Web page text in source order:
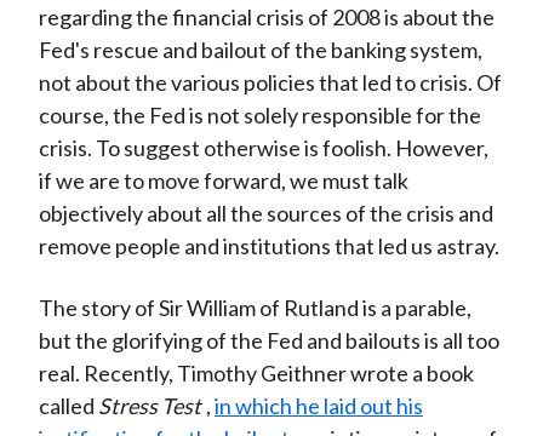
regarding the financial crisis of 2008 is about the
Fed's rescue and bailout of the banking system,
not about the various policies that led to crisis. Of
course, the Fed is not solely responsible for the
crisis. To suggest otherwise is foolish. However,
if we are to move forward, we must talk
objectively about all the sources of the crisis and
remove people and institutions that led us astray.
The story of Sir William of Rutland is a parable,
but the glorifying of the Fed and bailouts is all too
real. Recently, Timothy Geithner wrote a book
called Stress Test ,in which he laid out his